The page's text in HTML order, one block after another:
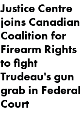
Justice Centre
joins Canadian
Coalition for
Firearm Rights
to fight
Trudeau's gun
grab in Federal
Court